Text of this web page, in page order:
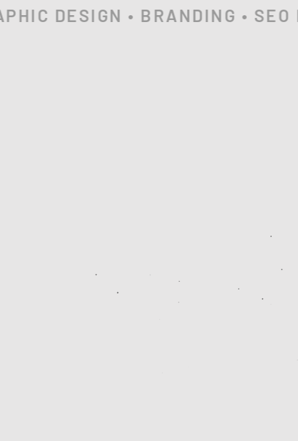
DESIGN • BRANDING • SEO